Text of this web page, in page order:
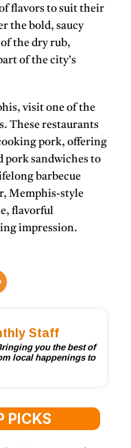
flavors to suit their
the bold, saucy
the dry rub,
of the city’s
visit one of the
. These restaurants
pork, offering
pork sandwichesto
barbecue
Memphis-style
flavorful
impression.
Staff
you the best of
local happenings to
PICKS